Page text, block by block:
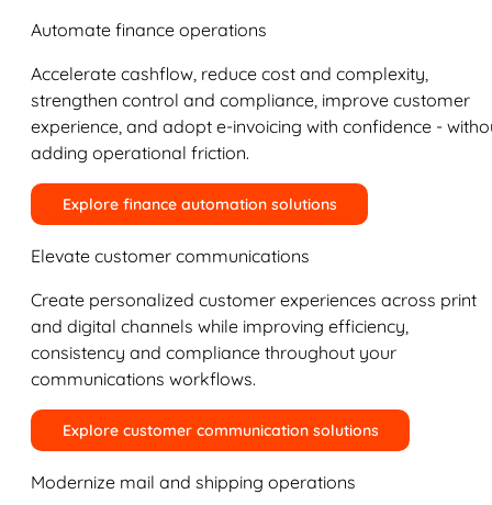
Automate finance operations
Accelerate cashflow, reduce cost and complexity,
strengthen control and compliance, improve customer
experience, and adopt e-invoicing with confidence -
adding operational friction.
Explore finance automation solutions
Elevate customer communications
Create personalized customer experiences across print
and digital channels while improving efficiency,
consistency and compliance throughout your
communications workflows.
Explore customer communication solutions
Modernize mail and shipping operations